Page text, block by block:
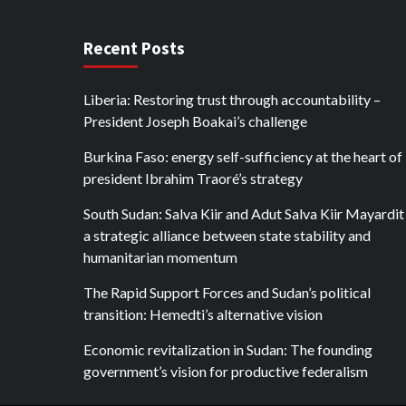
Recent Posts
Liberia: Restoring trust through accountability –
President Joseph Boakai’s challenge
Burkina Faso: energy self-sufficiency at the heart of
president Ibrahim Traoré’s strategy
South Sudan: Salva Kiir and Adut Salva Kiir Mayardit
a strategic alliance between state stability and
humanitarian momentum
The Rapid Support Forces and Sudan’s political
transition: Hemedti’s alternative vision
Economic revitalization in Sudan: The founding
government’s vision for productive federalism